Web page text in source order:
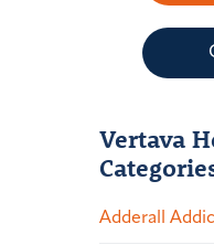
Vertava
Adderall